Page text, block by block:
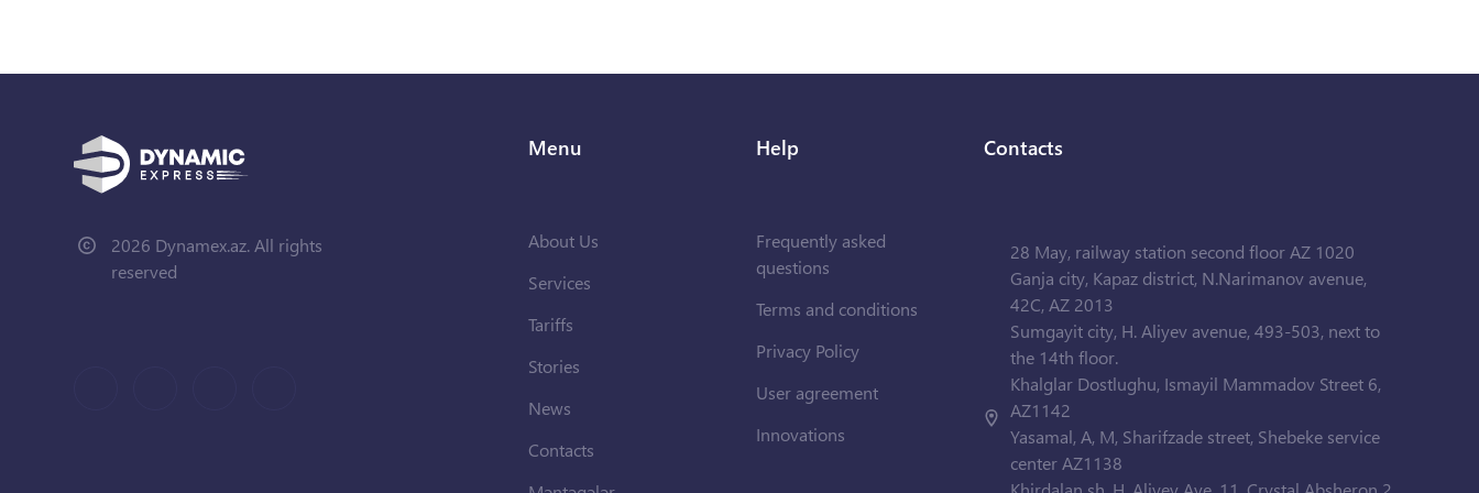
2026 Dynamex.az. All rights
reserved
Menu
About Us
Services
Tariffs
Stories
News
Contacts
Help
Frequently asked
questions
Terms and conditions
Privacy Policy
User agreement
Innovations
Contacts
28 May, railway station second floor AZ 1020
Ganja city, Kapaz district, N.Narimanov avenue,
42C, AZ 2013
Sumgayit city, H. Aliyev avenue, 493-503, next to
the 14th floor.
Khalglar Dostlughu, Ismayil Mammadov Street 6,
AZ1142
Yasamal, A, M, Sharifzade street, Shebeke service
center AZ1138